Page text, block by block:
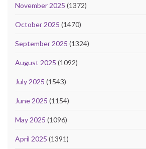
November 2025 (1372)
October 2025 (1470)
September 2025 (1324)
August 2025 (1092)
July 2025 (1543)
June 2025 (1154)
May 2025 (1096)
April 2025 (1391)